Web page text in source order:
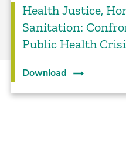
Health Justice,
Sanitation:
Public Health
Download